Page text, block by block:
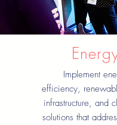
Implement
efficiency,
infrastructure, and
solutions that